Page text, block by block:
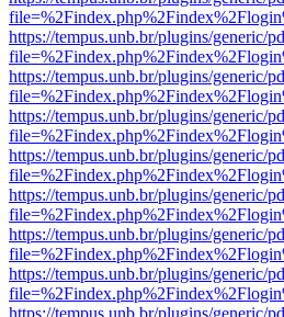
https://tempus.unb.br/plugins/generic/
https://tempus.unb.br/plugins/generic/
https://tempus.unb.br/plugins/generic/
https://tempus.unb.br/plugins/generic/
https://tempus.unb.br/plugins/generic/
https://tempus.unb.br/plugins/generic/
https://tempus.unb.br/plugins/generic/
https://tempus.unb.br/plugins/generic/